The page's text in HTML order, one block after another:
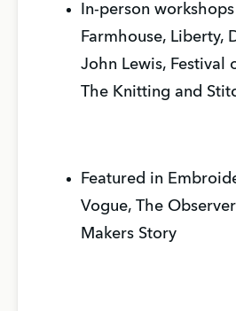
In-person
Farmhouse, Liberty,
John Lewis, Festival
The Knitting and
Featured in
Vogue, The
Makers Story